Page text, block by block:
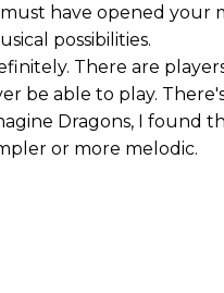
must have opened your
possibilities.
There are
be able to play.
Dragons, I found
or more melodic.